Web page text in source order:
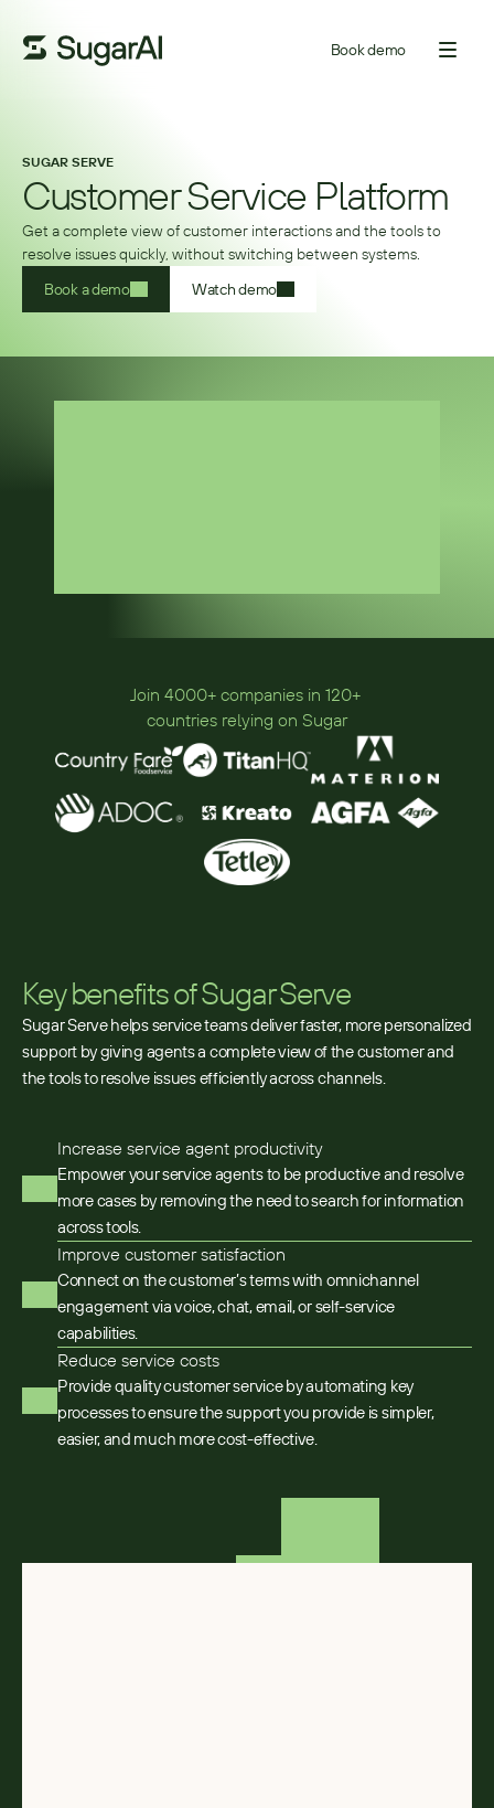
Book demo
SUGAR SERVE
Customer Service Platform
Get a complete view of customer interactions and the tools to
resolve issues quickly, without switching between systems.
Book a demo
Watch demo
Join 4000+ companies in 120+
countries relying on Sugar
Key benefits of Sugar Serve
Sugar Serve helps service teams deliver faster, more personalized
support by giving agents a complete view of the customer and
the tools to resolve issues efficiently across channels.
Increase service agent productivity
Empower your service agents to be productive and resolve
more cases by removing the need to search for information
across tools.​
Improve customer satisfaction
Connect on the customer’s terms with omnichannel
engagement via voice, chat, email, or self-service
capabilities.
Reduce service costs
Provide quality customer service by automating key
processes to ensure the support you provide is simpler,
easier, and much more cost-effective.